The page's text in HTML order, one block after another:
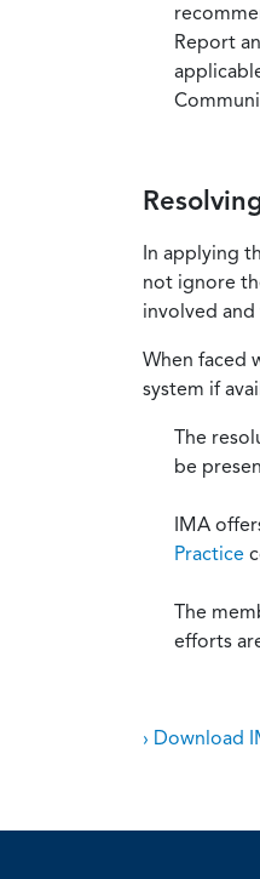
Report
In applying
not ignore
involved
When faced
system if
The
be
IMA
Practice
The
efforts
› Download